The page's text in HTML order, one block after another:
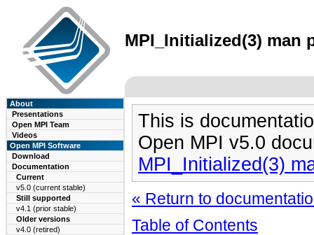
MPI_Initialized(3) man
About
Presentations
Open MPI Team
Videos
Open MPI Software
Download
Documentation
Current
v5.0 (current stable)
Still supported
v4.1 (prior stable)
Older versions
v4.0 (retired)
This is
Open MPI v5.0
MPI_Initialized(3)
« Return to
Table of Contents